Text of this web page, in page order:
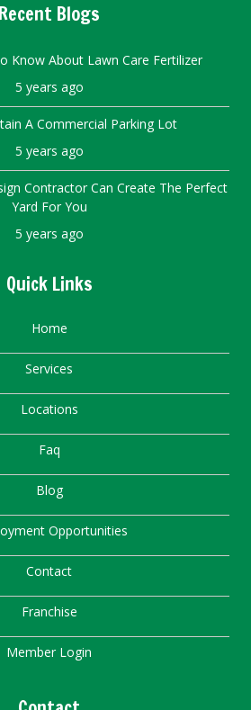
Recent Blogs
Know About Lawn Care Fertilizer
5 years ago
A Commercial Parking Lot
5 years ago
Contractor Can Create The Perfect
Yard For You
5 years ago
Quick Links
Home
Services
Locations
Faq
Blog
Opportunities
Contact
Franchise
Member Login